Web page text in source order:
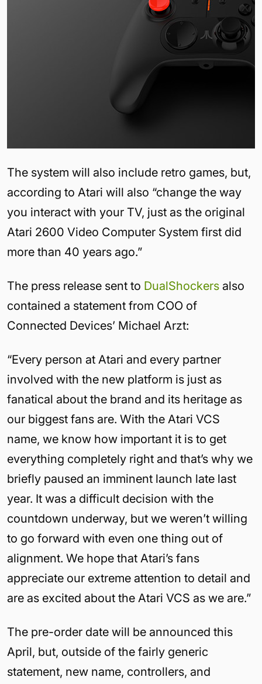
The system will also include retro games, but,
according to Atari will also “change the way
you interact with your TV, just as the original
Atari 2600 Video Computer System first did
more than 40 years ago.”
The press release sent to DualShockers also
contained a statement from COO of
Connected Devices’ Michael Arzt:
“Every person at Atari and every partner
involved with the new platform is just as
fanatical about the brand and its heritage as
our biggest fans are. With the Atari VCS
name, we know how important it is to get
everything completely right and that’s why we
briefly paused an imminent launch late last
year. It was a difficult decision with the
countdown underway, but we weren’t willing
to go forward with even one thing out of
alignment. We hope that Atari’s fans
appreciate our extreme attention to detail and
are as excited about the Atari VCS as we are.”
The pre-order date will be announced this
April, but, outside of the fairly generic
statement, new name, controllers, and